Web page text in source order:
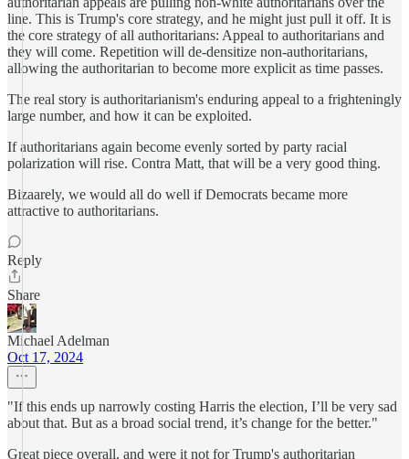
line. This is Trump's core strategy, and he might just pull it off. It is
the core strategy of all authoritarians: Appeal to authoritarians and
they will come. Repetition will de-densitize non-authoritarians,
allowing the authoritarian to become more explicit as time passes.
The real story is authoritarianism's enduring appeal to a frighteningly
large number, and how it can be exploited.
If authoritarians again become evenly sorted by party racial
polarization will rise. Contra Matt, that will be a very good thing.
Bizaarely, we would all do well if Democrats became more
attractive to authoritarians.
Reply
Share
Michael Adelman
Oct 17, 2024
"If this ends up narrowly costing Harris the election, I’ll be very sad
about that. But as a broad social trend, it’s change for the better."
Great piece overall, and were it not for Trump's authoritarian